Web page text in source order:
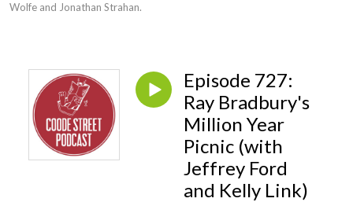
Wolfe and Jonathan Strahan.
Episode 727:
Ray Bradbury's
Million Year
Picnic (with
Jeffrey Ford
and Kelly Link)